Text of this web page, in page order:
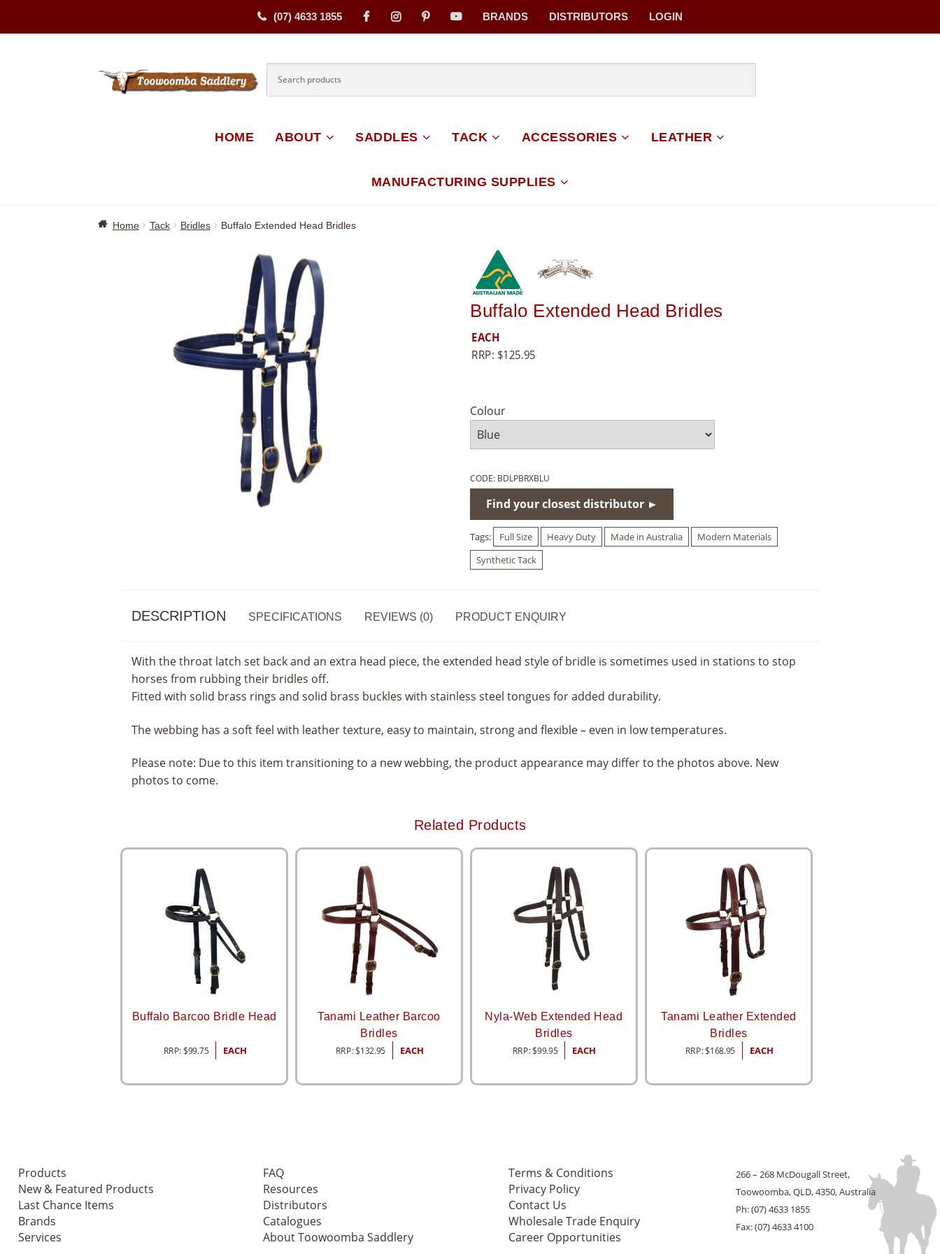
(07) 4633 1855 BRANDS DISTRIBUTORS LOGIN
HOME ABOUT SADDLES TACK ACCESSORIES LEATHER
MANUFACTURING SUPPLIES
Home Tack Bridles Buffalo Extended Head Bridles
Buffalo Extended Head Bridles
EACH
RRP: $125.95
Colour
CODE: BDLPBRXBLU
Find your closest distributor ►
Tags: Full Size Heavy Duty Made in Australia
Modern Materials
Synthetic Tack
DESCRIPTION SPECIFICATIONS REVIEWS (0) PRODUCT ENQUIRY
With the throat latch set back and an extra head piece, the extended head style of bridle is sometimes used in stations to stop
horses from rubbing their bridles off.
Fitted with solid brass rings and solid brass buckles with stainless steel tongues for added durability.
The webbing has a soft feel with leather texture, easy to maintain, strong and flexible – even in low temperatures.
Please note: Due to this item transitioning to a new webbing, the product appearance may differ to the photos above. New
photos to come.
Related Products
Buffalo Barcoo Bridle Head
RRP:$99.75 EACH
Tanami Leather Barcoo
Bridles
RRP:$132.95 EACH
Nyla-Web Extended Head
Bridles
RRP:$99.95 EACH
Tanami Leather Extended
Bridles
RRP:$168.95 EACH
Products
New & Featured Products
Last Chance Items
Brands
Services
FAQ
Resources
Distributors
Catalogues
About Toowoomba Saddlery
Terms & Conditions
Privacy Policy
Contact Us
Wholesale Trade Enquiry
Career Opportunities
266 – 268 McDougall Street,
Toowoomba, QLD, 4350, Australia
Ph: (07) 4633 1855
Fax: (07) 4633 4100